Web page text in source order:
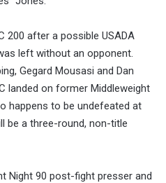
200 after a possible USADA
left without an opponent.
Gegard Mousasi and Dan
landed on former Middleweight
happens to be undefeated at
be a three-round, non-title
Night 90 post-fight presser and